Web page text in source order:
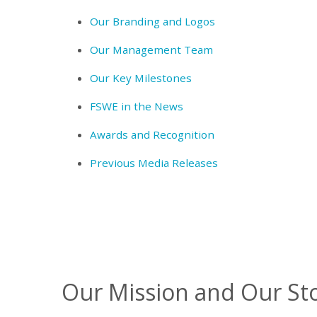
Our Branding and Logos
Our Management Team
Our Key Milestones
FSWE in the News
Awards and Recognition
Previous Media Releases
Our Mission and Our